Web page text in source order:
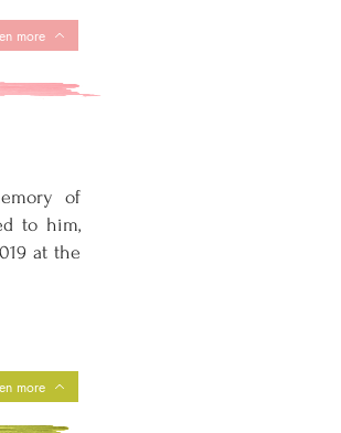
more
of
to him,
at the
more